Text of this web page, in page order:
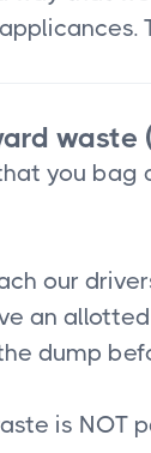
waste
you
our
an
dump
is